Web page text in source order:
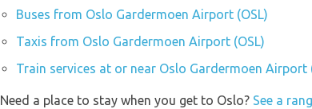
Buses from Oslo Gardermoen Airport (OSL)
Taxis from Oslo Gardermoen Airport (OSL)
Train services at or near Oslo Gardermoen Airport
Need a place to stay when you get to Oslo? See a